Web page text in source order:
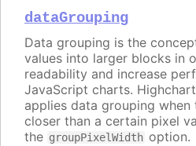
dataGrouping
Data grouping is the
values into larger blocks in
readability and increase
JavaScript charts.
applies data grouping
closer than a certain pixel
the groupPixelWidth option.